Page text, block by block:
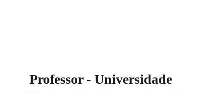
Professor - Universidade